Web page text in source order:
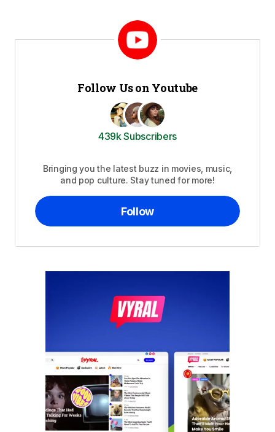
Follow Us on Youtube
439k Subscribers
Bringing you the latest buzz in movies, music,
and pop culture. Stay tuned for more!
Follow